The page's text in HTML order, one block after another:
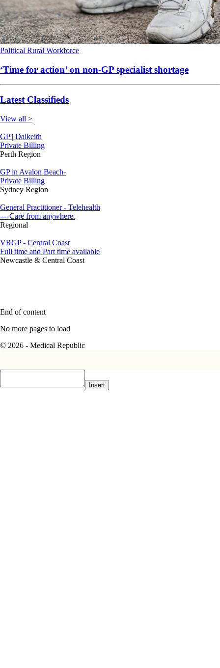
Political Rural Workforce
‘Time for action’ on non-GP specialist shortage
Latest Classifieds
View all >
GP | Dalkeith
Private Billing
Perth Region
GP in Avalon Beach-
Private Billing
Sydney Region
General Practitioner - Telehealth
--- Care from anywhere.
Regional
VRGP - Central Coast
Full time and Part time available
Newcastle & Central Coast
End of content
No more pages to load
© 2026 - Medical Republic
Insert